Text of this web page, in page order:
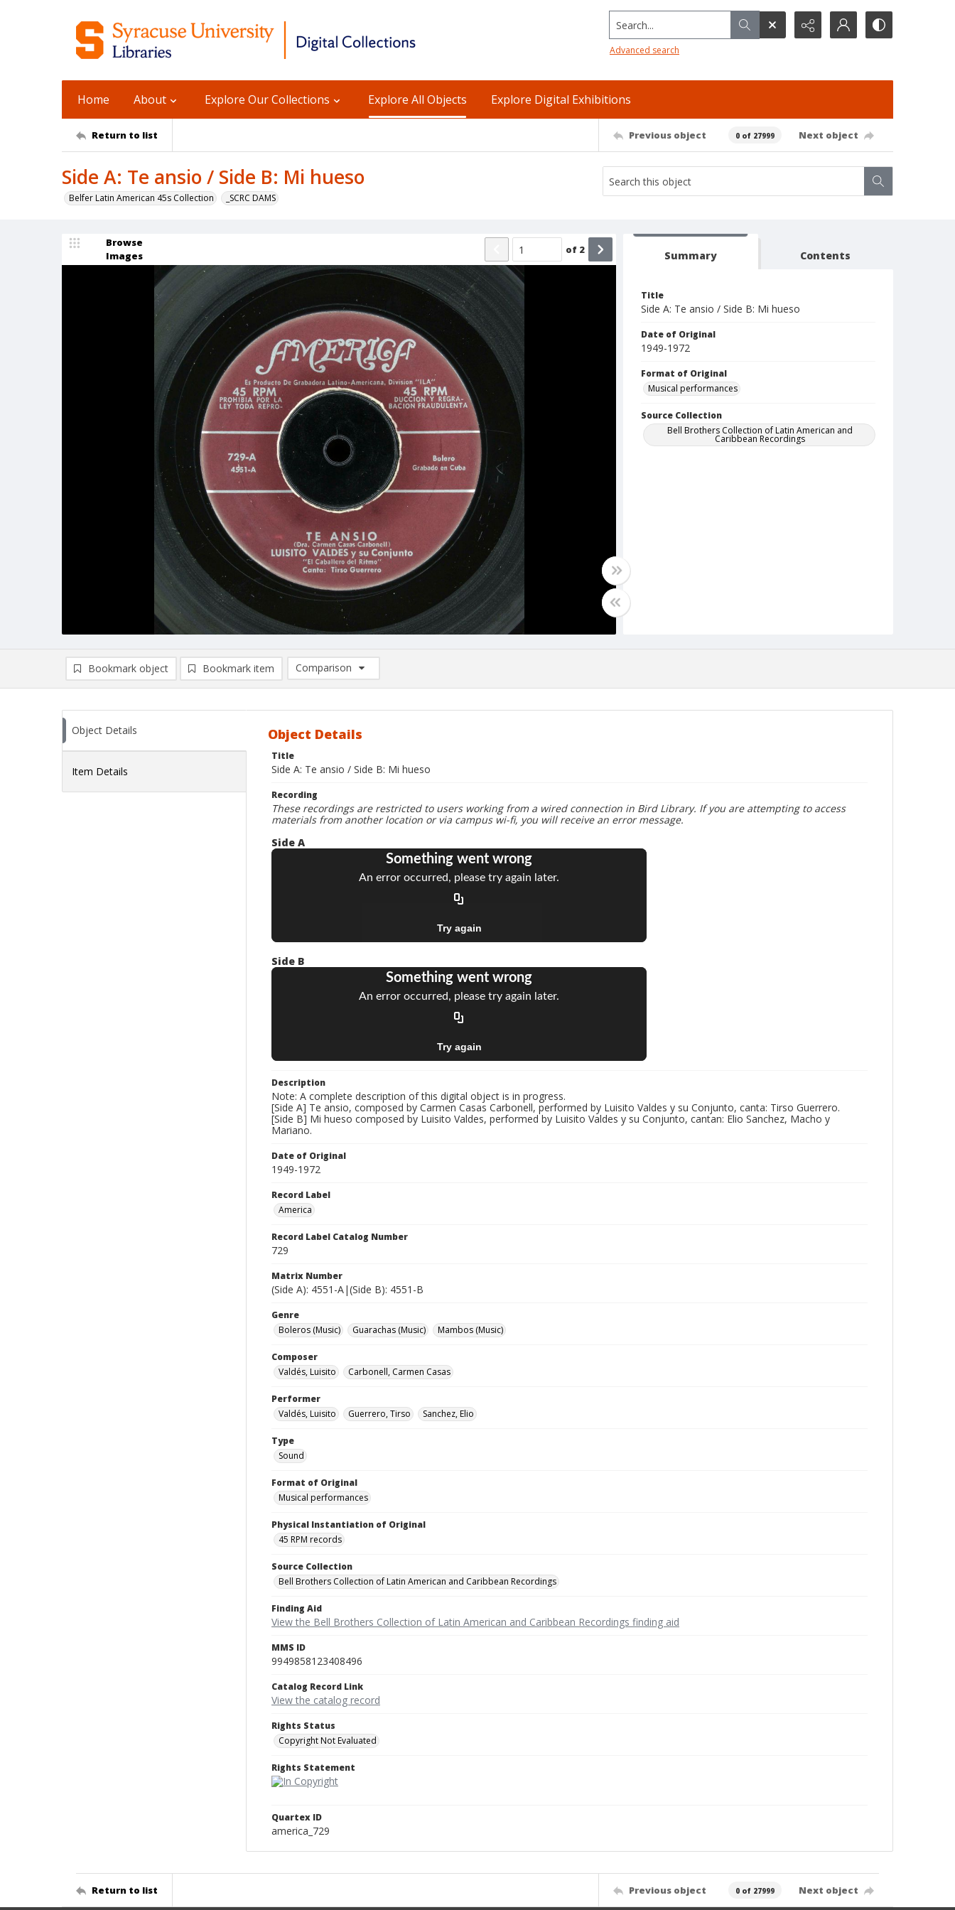
Search...
Advanced search
Home About Explore Our Collections Explore All Objects Explore Digital Exhibitions
Return to list Previous object 0 of 27999 Next object
Side A: Te ansio / Side B: Mi hueso
Belfer Latin American 45s Collection _SCRC DAMS
Browse
Images
of 2 Summary Contents
Title
Side A: Te ansio / Side B: Mi hueso
Date of Original
1949-1972
Format of Original
Musical performances
Source Collection
Bell Brothers Collection of Latin American and
Caribbean Recordings
Bookmark object Bookmark item
Comparison
Comparison List: (0/2)
Object Details
Item Details
Object Details
Title
Side A: Te ansio / Side B: Mi hueso
Recording
These recordings are restricted to users working from a wired connection in Bird Library. If you are attempting to access
materials from another location or via campus wi-fi, you will receive an error message.
Side A
Side B
Description
Note: A complete description of this digital object is in progress.
[Side A] Te ansio, composed by Carmen Casas Carbonell, performed by Luisito Valdes y su Conjunto, canta: Tirso Guerrero.
[Side B] Mi hueso composed by Luisito Valdes, performed by Luisito Valdes y su Conjunto, cantan: Elio Sanchez, Macho y
Mariano.
Date of Original
1949-1972
Record Label
America
Record Label Catalog Number
729
Matrix Number
(Side A): 4551-A|(Side B): 4551-B
Genre
Boleros (Music)
Guarachas (Music) Mambos (Music)
Composer
Valdés, Luisito
Carbonell, Carmen Casas
Performer
Valdés, Luisito
Guerrero, Tirso Sanchez, Elio
Type
Sound
Format of Original
Musical performances
Physical Instantiation of Original
45 RPM records
Source Collection
Bell Brothers Collection of Latin American and Caribbean Recordings
Finding Aid
View the Bell Brothers Collection of Latin American and Caribbean Recordings finding aid
MMS ID
9949858123408496
Catalog Record Link
View the catalog record
Rights Status
Copyright Not Evaluated
Rights Statement
Quartex ID
america_729
Return to list Previous object 0 of 27999 Next object